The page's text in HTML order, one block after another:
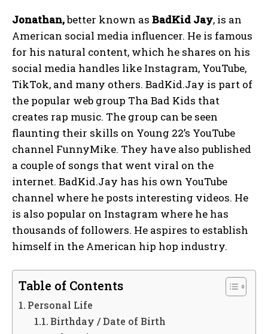
Jonathan,better known as BadKid Jay, is an
American social media influencer. He is famous
for his natural content, which he shares on his
social media handles like Instagram, YouTube,
TikTok, and many others. BadKid.Jay is part of
the popular web group Tha Bad Kids that
creates rap music. The group can be seen
flaunting their skills on Young 22’s YouTube
channel FunnyMike. They have also published
a couple of songs that went viral on the
internet. BadKid.Jay has his own YouTube
channel where he posts interesting videos. He
is also popular on Instagram where he has
thousands of followers. He aspires to establish
himself in the American hip hop industry.
Table of Contents
Personal Life
Birthday / Date of Birth